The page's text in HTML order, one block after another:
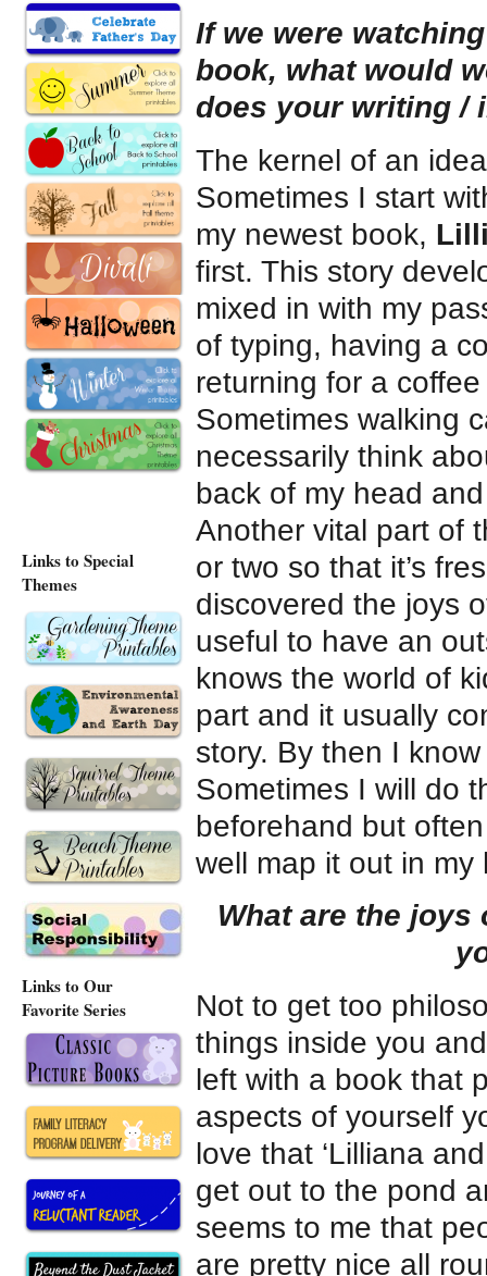
If we were
book, what would
does your writing /
The kernel of an
Sometimes I start
my newest book,
first. This story
mixed in with my
of typing, having a
returning for a
Sometimes walking
necessarily think
back of my head
Another vital part of
or two so that it’s
discovered the joys
useful to have an
knows the world of
part and it usually
story. By then I
Sometimes I will do
beforehand but
well map it out in my
What are the
Not to get too
things inside you
left with a book that
aspects of yourself
love that ‘Lilliana
get out to the pond
seems to me that
are pretty nice all
Links to Special
Themes
Links to Our
Favorite Series